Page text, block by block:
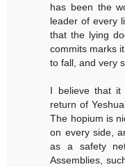
has been the
leader of every
that the lying
commits marks
to fall, and very
I believe that it
return of
The hopium is
on every side,
as a safety
Assemblies,